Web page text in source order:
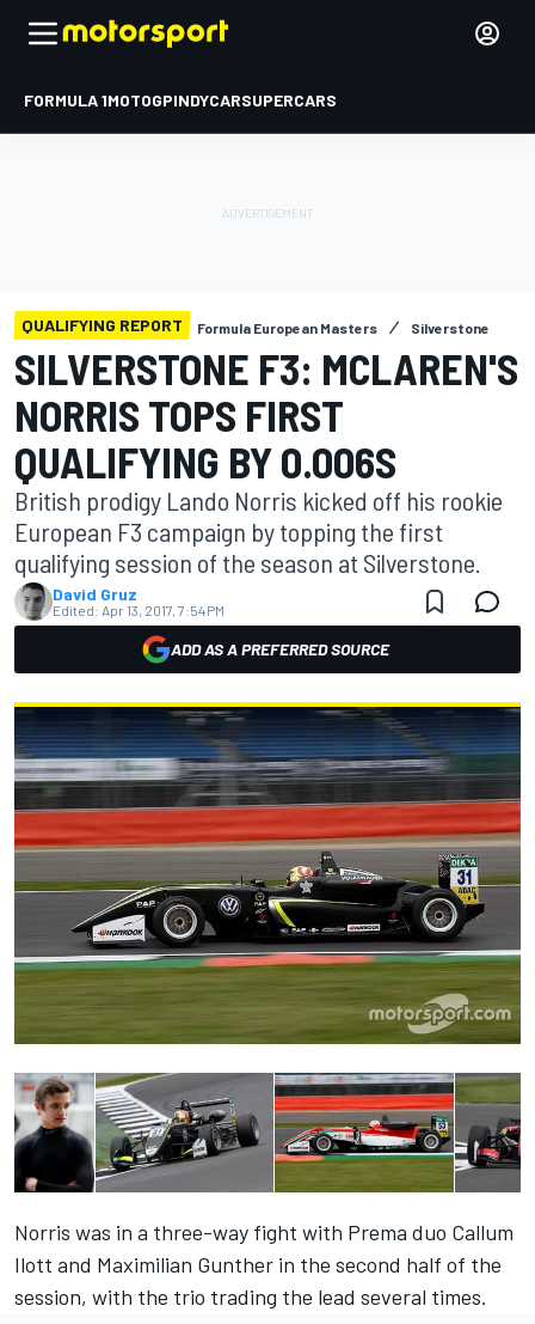
FORMULA 1MOTOGPINDYCARSUPERCARS
QUALIFYING REPORT Formula European Masters Silverstone
SILVERSTONE F3: MCLAREN'S
NORRIS TOPS FIRST
QUALIFYING BY 0.006S
British prodigy Lando Norris kicked off his rookie
European F3 campaign by topping the first
qualifying session of the season at Silverstone.
David Gruz
Edited: Apr 13, 2017, 7:54 PM
ADD AS A PREFERRED SOURCE
Norris was in a three-way fight with Prema duo Callum
Ilott and Maximilian Gunther in the second half of the
session, with the trio trading the lead several times.